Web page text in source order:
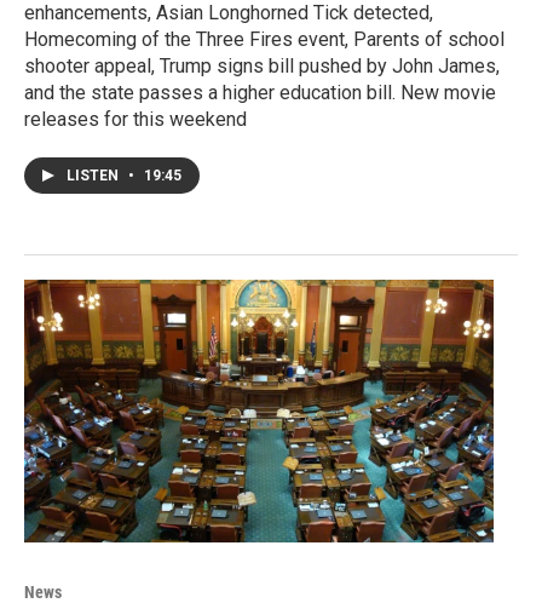
enhancements, Asian Longhorned Tick detected,
Homecoming of the Three Fires event, Parents of school
shooter appeal, Trump signs bill pushed by John James,
and the state passes a higher education bill. New movie
releases for this weekend
LISTEN • 19:45
News